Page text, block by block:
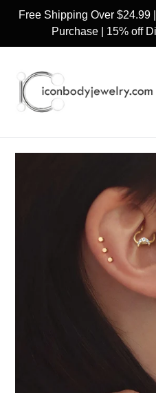
Free Shipping Over $24.99
Purchase | 15% off